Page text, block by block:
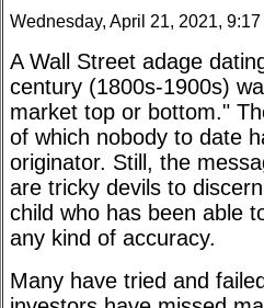
Wednesday, April 21, 2021,
A Wall Street adage
century (1800s-1900s)
market top or bottom."
of which nobody to date
originator. Still, the
are tricky devils to
child who has been able
any kind of accuracy.
Many have tried and